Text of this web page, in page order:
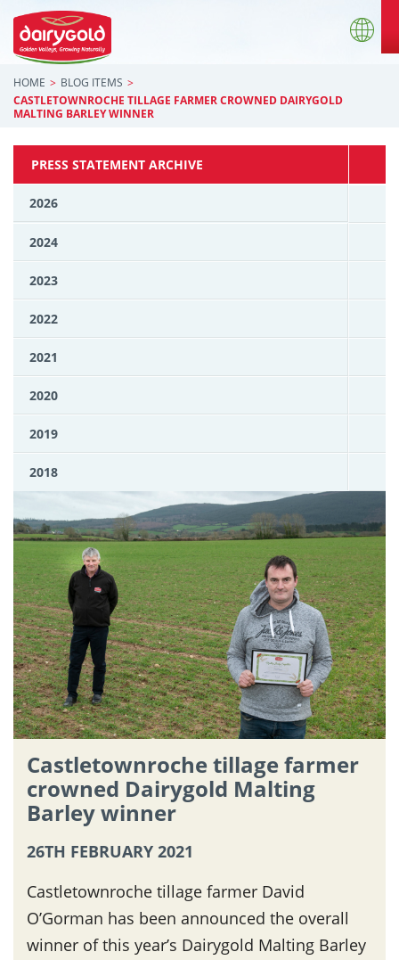
HOME
BLOG ITEMS
CASTLETOWNROCHE TILLAGE FARMER CROWNED DAIRYGOLD
MALTING BARLEY WINNER
PRESS STATEMENT ARCHIVE
2026
2024
2023
2022
2021
2020
2019
2018
Castletownroche tillage farmer
crowned Dairygold Malting
Barley winner
26TH FEBRUARY 2021
Castletownroche tillage farmer David
O’Gorman has been announced the overall
winner of this year’s Dairygold Malting Barley